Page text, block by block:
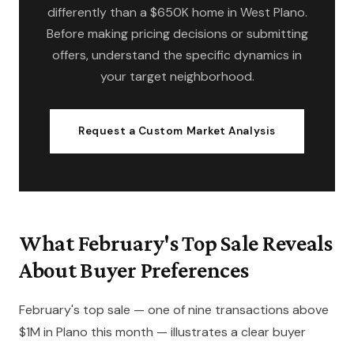
differently than a $650K home in West Plano.
Before making pricing decisions or submitting
offers, understand the specific dynamics in
your target neighborhood.
Request a Custom Market Analysis
What February's Top Sale Reveals
About Buyer Preferences
February's top sale — one of nine transactions above
$1M in Plano this month — illustrates a clear buyer